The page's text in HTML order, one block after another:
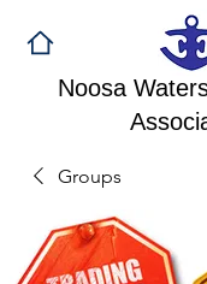
Noosa
Groups